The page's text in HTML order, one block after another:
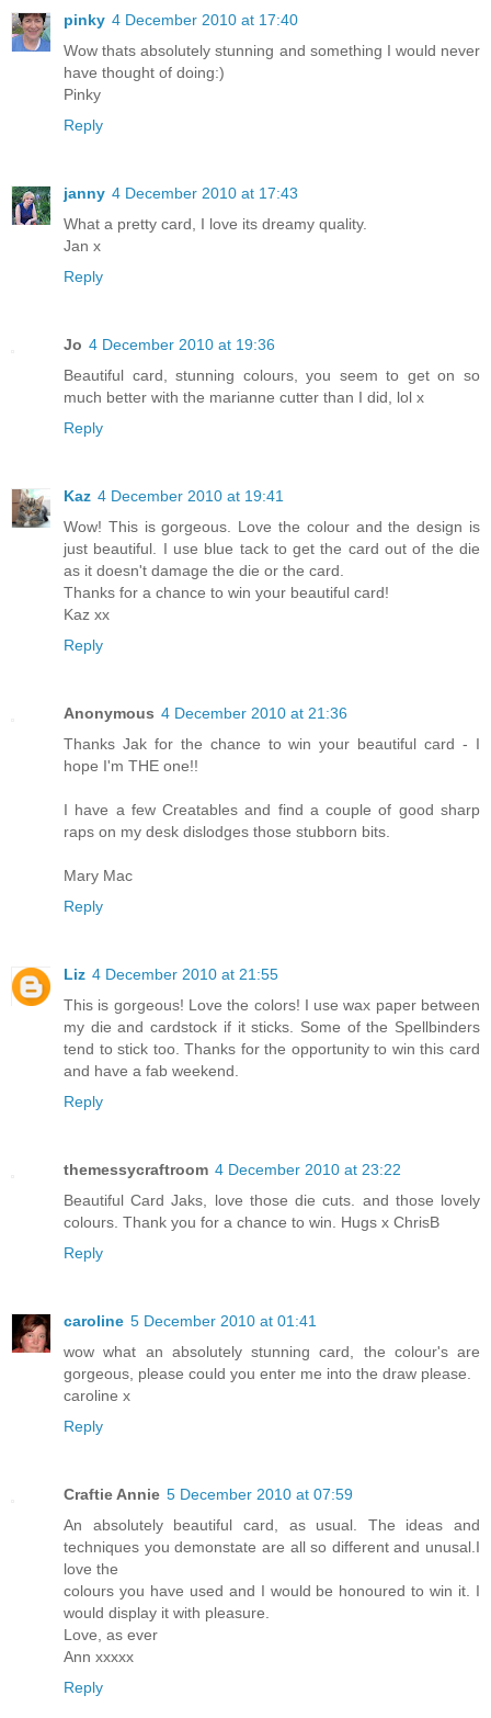
pinky 4 December 2010 at 17:40
Wow thats absolutely stunning and something I would never
have thought of doing:)
Pinky
Reply
janny 4 December 2010 at 17:43
What a pretty card, I love its dreamy quality.
Jan x
Reply
Jo 4 December 2010 at 19:36
Beautiful card, stunning colours, you seem to get on so
much better with the marianne cutter than I did, lol x
Reply
Kaz 4 December 2010 at 19:41
Wow! This is gorgeous. Love the colour and the design is
just beautiful. I use blue tack to get the card out of the die
as it doesn't damage the die or the card.
Thanks for a chance to win your beautiful card!
Kaz xx
Reply
Anonymous 4 December 2010 at 21:36
Thanks Jak for the chance to win your beautiful card - I
hope I'm THE one!!
I have a few Creatables and find a couple of good sharp
raps on my desk dislodges those stubborn bits.
Mary Mac
Reply
Liz 4 December 2010 at 21:55
This is gorgeous! Love the colors! I use wax paper between
my die and cardstock if it sticks. Some of the Spellbinders
tend to stick too. Thanks for the opportunity to win this card
and have a fab weekend.
Reply
themessycraftroom 4 December 2010 at 23:22
Beautiful Card Jaks, love those die cuts. and those lovely
colours. Thank you for a chance to win. Hugs x ChrisB
Reply
caroline 5 December 2010 at 01:41
wow what an absolutely stunning card, the colour's are
gorgeous, please could you enter me into the draw please.
caroline x
Reply
Craftie Annie 5 December 2010 at 07:59
An absolutely beautiful card, as usual. The ideas and
techniques you demonstate are all so different and unusal.I
love the
colours you have used and I would be honoured to win it. I
would display it with pleasure.
Love, as ever
Ann xxxxx
Reply